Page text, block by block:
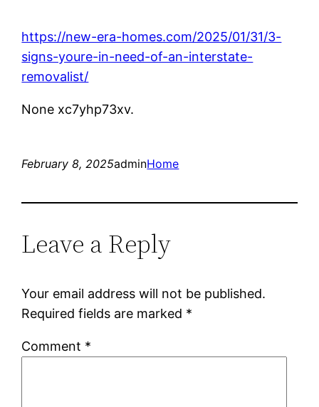
https://new-era-homes.com/2025/01/31/3-
signs-youre-in-need-of-an-interstate-
removalist/
None xc7yhp73xv.
February 8, 2025adminHome
Leave a Reply
Your email address will not be published.
Required fields are marked *
Comment *